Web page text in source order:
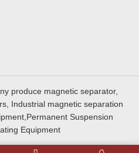
produce magnetic separator,
Industrial magnetic separation
Suspension
Equipment